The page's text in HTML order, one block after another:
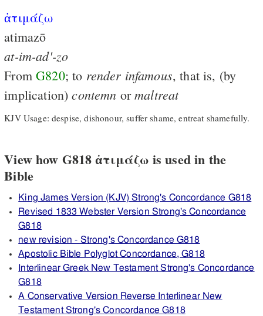
ἀτιμάζω
atimazō
at-im-ad'-zo
FromG820; to render infamous, that is, (by
implication)contemn ormaltreat
KJV Usage: despise, dishonour, suffer shame, entreat shamefully.
View how G818 ἀτιμάζω is used in the
Bible
King James Version (KJV) Strong's Concordance G818
Revised 1833 Webster Version Strong's Concordance
G818
new revision - Strong's Concordance G818
Apostolic Bible Polyglot Concordance, G818
Interlinear Greek New Testament Strong's Concordance
G818
A Conservative Version Reverse Interlinear New
Testament Strong's Concordance G818